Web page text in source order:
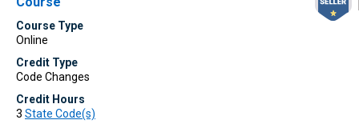
Course Type
Online
Credit Type
Code Changes
Credit Hours
3 State Code(s)